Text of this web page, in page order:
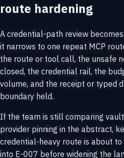
route hardening
A credential-path review
it narrows to one repeat MCP
the route or tool call, the unsafe
closed, the credential rail, the
volume, and the receipt or typed
boundary held.
If the team is still comparing
provider pinning in the abstract,
credential-heavy route is about
into E-007 before widening the